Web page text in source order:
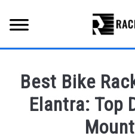
content
ALL TYPES OF RACKS
Best Bike
Elantra: Top